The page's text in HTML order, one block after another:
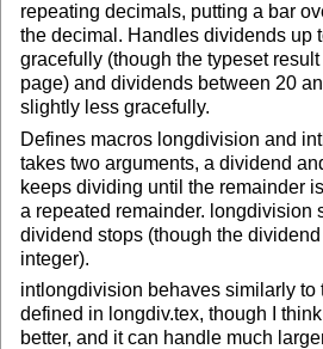
repeating decimals, putting a bar
the decimal. Handles dividends up
gracefully (though the typeset
page) and dividends between 20
slightly less gracefully.
Defines macros longdivision and
takes two arguments, a dividend
keeps dividing until the remainder
a repeated remainder. longdivision
dividend stops (though the
integer).
intlongdivision behaves similarly to
defined in longdiv.tex, though I
better, and it can handle much